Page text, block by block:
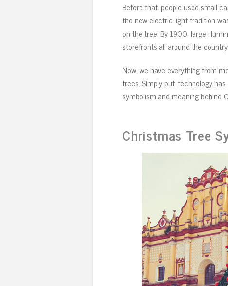
Before that, people used small
the new electric light tradition
on the tree. By 1900, large
storefronts all around the country.
Now, we have everything from
trees. Simply put, technology
symbolism and meaning behind
Christmas Tree